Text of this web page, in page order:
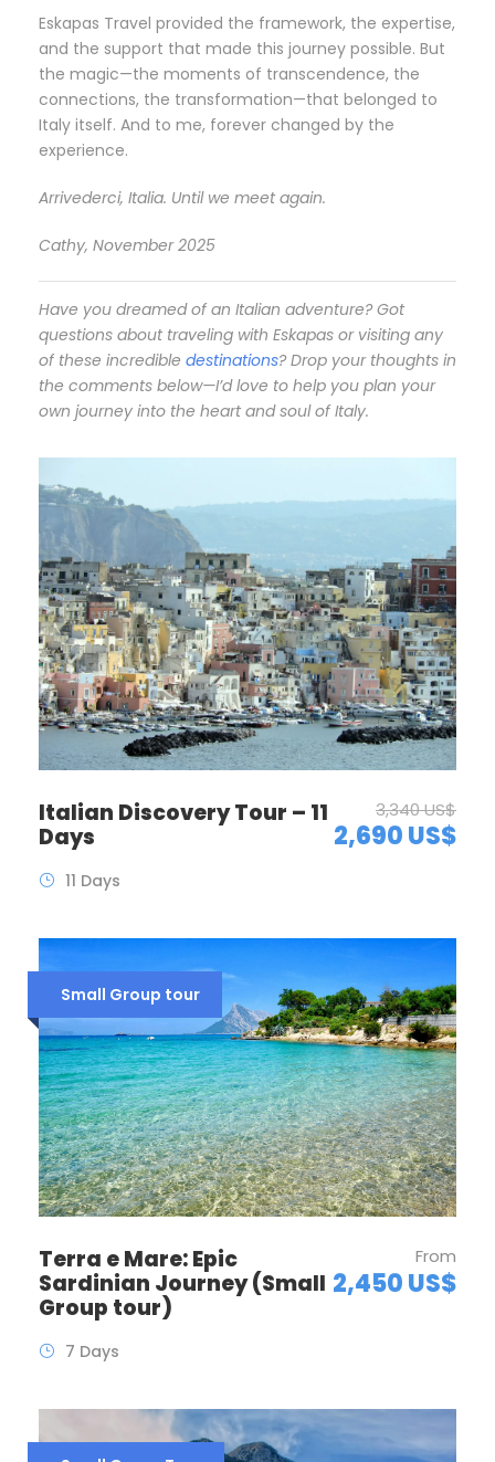
Eskapas Travel provided the framework, the expertise,
and the support that made this journey possible. But
the magic—the moments of transcendence, the
connections, the transformation—that belonged to
Italy itself. And to me, forever changed by the
experience.
Arrivederci, Italia. Until we meet again.
Cathy, November 2025
Have you dreamed of an Italian adventure? Got
questions about traveling with Eskapas or visiting any
of these incredible destinations? Drop your thoughts in
the comments below—I’d love to help you plan your
own journey into the heart and soul of Italy.
Italian Discovery Tour – 11
Days
3,340 US$
2,690 US$
11 Days
Small Group tour
Terra e Mare: Epic
Sardinian Journey (Small
Group tour)
From
2,450 US$
7 Days